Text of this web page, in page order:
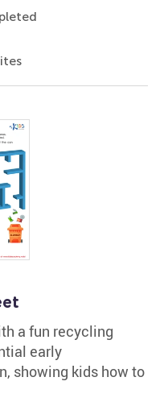
a fun recycling
early
showing kids how to